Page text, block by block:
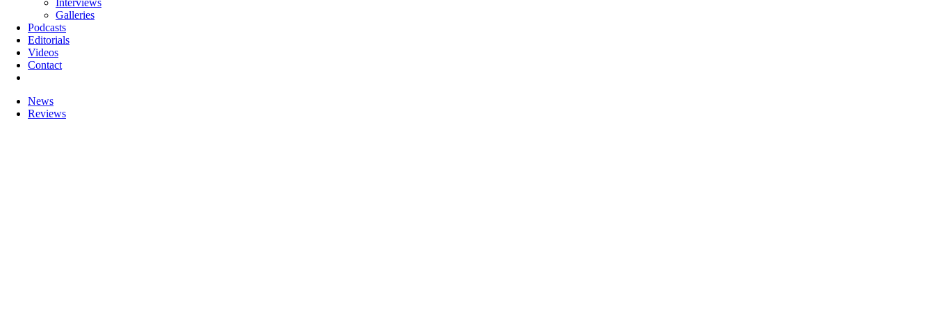
Interviews
Galleries
Podcasts
Editorials
Videos
Contact
News
Reviews